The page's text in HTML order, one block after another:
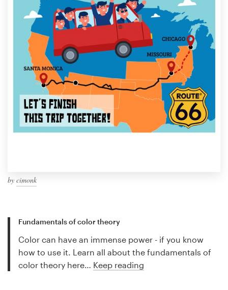
by cimonk
Fundamentals of color theory
Color can have an immense power - if you know
how to use it. Learn all about the fundamentals of
color theory here… Keep reading